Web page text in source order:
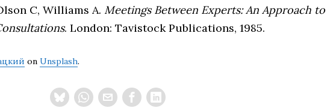
C, Williams A. Meetings Between Experts: An Approach to
. London: Tavistock Publications, 1985.
on Unsplash.